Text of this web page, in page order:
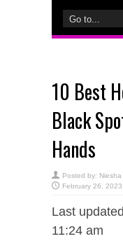
10 Best
Black
Hands
Posted by: Niesha
February 26, 2023
Last
11:24 am